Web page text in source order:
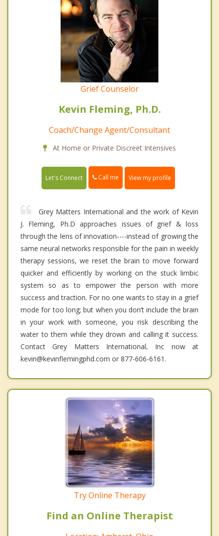
Grief Counselor
Kevin Fleming, Ph.D.
Coach/Change Agent/Consultant
At Home or Private Discreet Intensives
Let's Connect Call me View my profile
Grey Matters International and the work of Kevin
J. Fleming, Ph.D approaches issues of grief & loss
through the lens of innovation----instead of growing the
same neural networks responsible for the pain in weekly
therapy sessions, we reset the brain to move forward
quicker and efficiently by working on the stuck limbic
system so as to empower the person with more
success and traction. For no one wants to stay in a grief
mode for too long; but when you don’t include the brain
in your work with someone, you risk describing the
water to them while they drown and calling it success.
Contact Grey Matters International, Inc now at
kevin@kevinflemingphd.com or 877-606-6161.
Try Online Therapy
Find an Online Therapist